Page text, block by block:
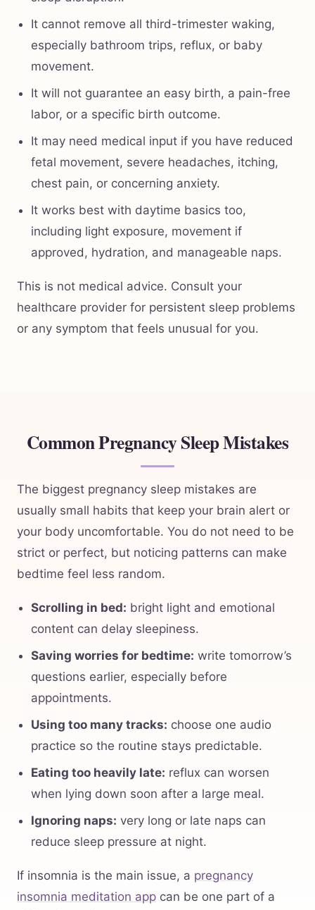
It cannot remove all third-trimester waking,
especially bathroom trips, reflux, or baby
movement.
It will not guarantee an easy birth, a pain-free
labor, or a specific birth outcome.
It may need medical input if you have reduced
fetal movement, severe headaches, itching,
chest pain, or concerning anxiety.
It works best with daytime basics too,
including light exposure, movement if
approved, hydration, and manageable naps.
This is not medical advice. Consult your
healthcare provider for persistent sleep problems
or any symptom that feels unusual for you.
Common Pregnancy Sleep Mistakes
The biggest pregnancy sleep mistakes are
usually small habits that keep your brain alert or
your body uncomfortable. You do not need to be
strict or perfect, but noticing patterns can make
bedtime feel less random.
Scrolling in bed: bright light and emotional
content can delay sleepiness.
Saving worries for bedtime: write tomorrow’s
questions earlier, especially before
appointments.
Using too many tracks: choose one audio
practice so the routine stays predictable.
Eating too heavily late: reflux can worsen
when lying down soon after a large meal.
Ignoring naps: very long or late naps can
reduce sleep pressure at night.
If insomnia is the main issue, a pregnancy
insomnia meditation app can be one part of a